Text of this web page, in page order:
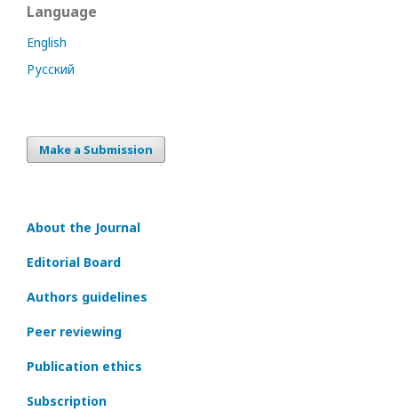
Language
English
Русский
Make a Submission
About the Journal
Editorial Board
Authors guidelines
Peer reviewing
Publication ethics
Subscription